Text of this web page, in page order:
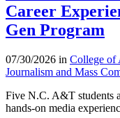
Career
Gen Program
07/30/2026 in College of
Journalism and Mass
Five N.C. A&T students
hands-on media